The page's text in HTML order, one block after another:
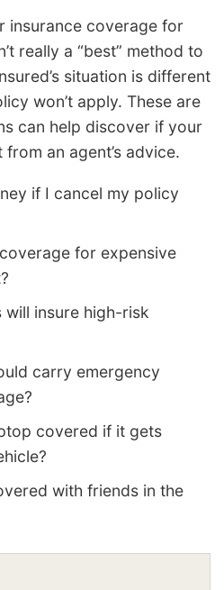
insurance coverage for
really a “best” method to
situation is different
won’t apply. These are
can help discover if your
an agent’s advice.
if I cancel my policy
for expensive
will insure high-risk
carry emergency
covered if it gets
with friends in the